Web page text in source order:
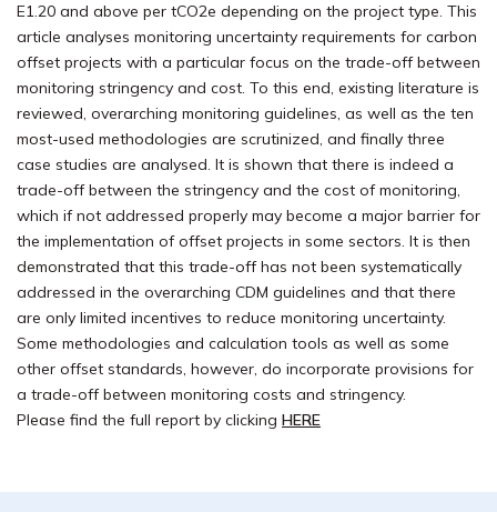
E1.20 and above per tCO2e depending on the project type. This
article analyses monitoring uncertainty requirements for carbon
offset projects with a particular focus on the trade-off between
monitoring stringency and cost. To this end, existing literature is
reviewed, overarching monitoring guidelines, as well as the ten
most-used methodologies are scrutinized, and finally three
case studies are analysed. It is shown that there is indeed a
trade-off between the stringency and the cost of monitoring,
which if not addressed properly may become a major barrier for
the implementation of offset projects in some sectors. It is then
demonstrated that this trade-off has not been systematically
addressed in the overarching CDM guidelines and that there
are only limited incentives to reduce monitoring uncertainty.
Some methodologies and calculation tools as well as some
other offset standards, however, do incorporate provisions for
a trade-off between monitoring costs and stringency.
Please find the full report by clicking HERE